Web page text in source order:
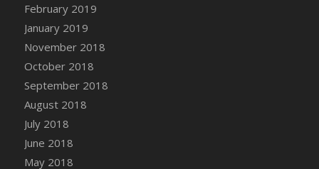
Basket
Tree
DFS Canvas Watercolour Painting - Oranges
DFS Canvas Watercolour Painting - Peaches
DFS Canvas Watercolour Painting - Robins
DFS Canvas Watercolour Painting -
Strawberries
February 2019
January 2019
November 2018
October 2018
September 2018
August 2018
July 2018
June 2018
May 2018